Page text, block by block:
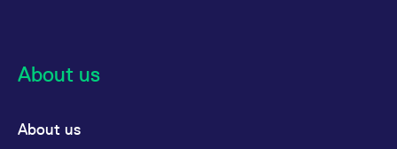
About us
About us